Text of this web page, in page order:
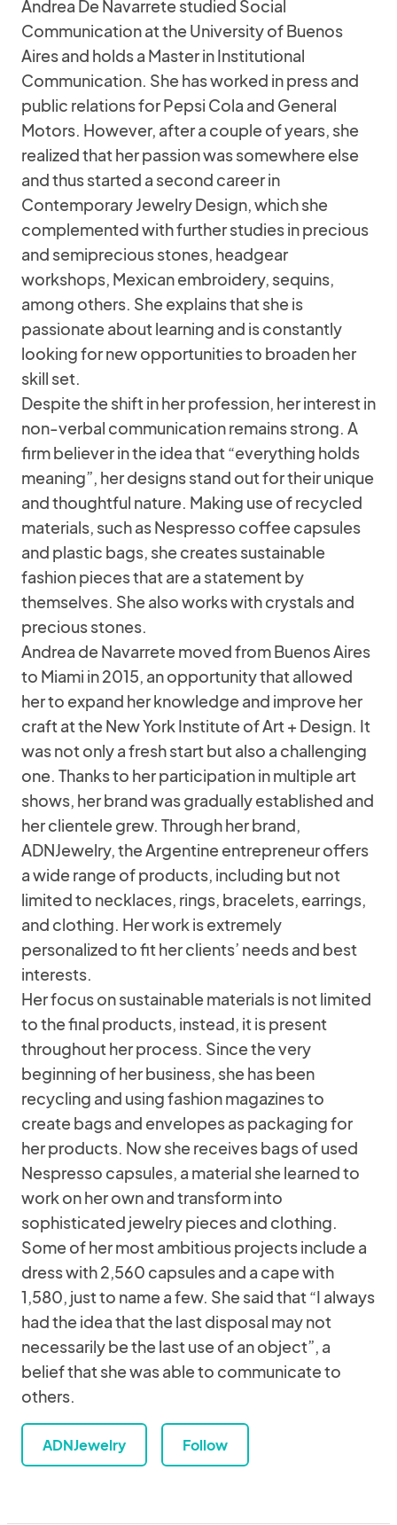
Andrea De Navarrete studied Social
Communication at the University of Buenos
Aires and holds a Master in Institutional
Communication. She has worked in press and
public relations for Pepsi Cola and General
Motors. However, after a couple of years, she
realized that her passion was somewhere else
and thus started a second career in
Contemporary Jewelry Design, which she
complemented with further studies in precious
and semiprecious stones, headgear
workshops, Mexican embroidery, sequins,
among others. She explains that she is
passionate about learning and is constantly
looking for new opportunities to broaden her
skill set.
Despite the shift in her profession, her interest in
non-verbal communication remains strong. A
firm believer in the idea that “everything holds
meaning”, her designs stand out for their unique
and thoughtful nature. Making use of recycled
materials, such as Nespresso coffee capsules
and plastic bags, she creates sustainable
fashion pieces that are a statement by
themselves. She also works with crystals and
precious stones.
Andrea de Navarrete moved from Buenos Aires
to Miami in 2015, an opportunity that allowed
her to expand her knowledge and improve her
craft at the New York Institute of Art + Design. It
was not only a fresh start but also a challenging
one. Thanks to her participation in multiple art
shows, her brand was gradually established and
her clientele grew. Through her brand,
ADNJewelry, the Argentine entrepreneur offers
a wide range of products, including but not
limited to necklaces, rings, bracelets, earrings,
and clothing. Her work is extremely
personalized to fit her clients’ needs and best
interests.
Her focus on sustainable materials is not limited
to the final products, instead, it is present
throughout her process. Since the very
beginning of her business, she has been
recycling and using fashion magazines to
create bags and envelopes as packaging for
her products. Now she receives bags of used
Nespresso capsules, a material she learned to
work on her own and transform into
sophisticated jewelry pieces and clothing.
Some of her most ambitious projects include a
dress with 2,560 capsules and a cape with
1,580, just to name a few. She said that “I always
had the idea that the last disposal may not
necessarily be the last use of an object”, a
belief that she was able to communicate to
others.
ADNJewelry Follow